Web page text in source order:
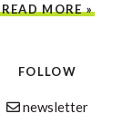
READ MORE »
FOLLOW
newsletter